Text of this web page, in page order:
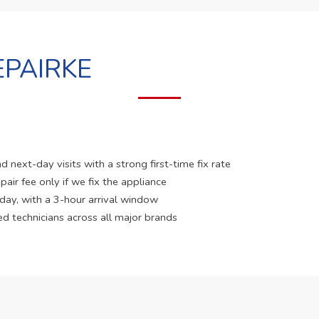
next-day visits with a strong first-time fix rate
fee only if we fix the appliance
with a 3-hour arrival window
technicians across all major brands